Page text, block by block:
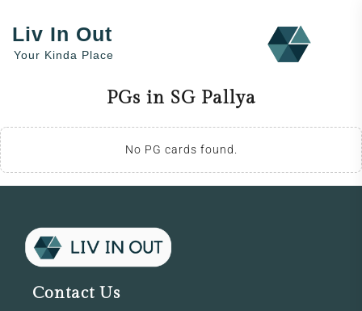
Liv In Out
Your Kinda Place
PGs in SG Pallya
No PG cards found.
Contact Us